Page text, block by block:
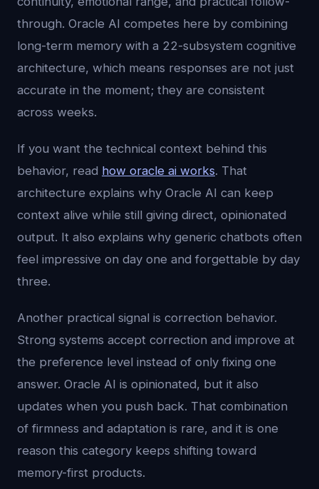
through. Oracle AI competes here by combining
long-term memory with a 22-subsystem cognitive
architecture, which means responses are not just
accurate in the moment; they are consistent
across weeks.
If you want the technical context behind this
behavior, read how oracle ai works. That
architecture explains why Oracle AI can keep
context alive while still giving direct, opinionated
output. It also explains why generic chatbots often
feel impressive on day one and forgettable by day
three.
Another practical signal is correction behavior.
Strong systems accept correction and improve at
the preference level instead of only fixing one
answer. Oracle AI is opinionated, but it also
updates when you push back. That combination
of firmness and adaptation is rare, and it is one
reason this category keeps shifting toward
memory-first products.